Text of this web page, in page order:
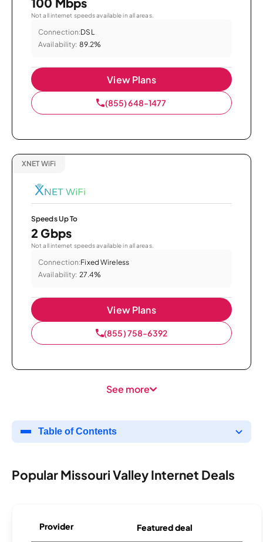
Not all internet speeds available in all areas.
Connection:DSL
Availability: 89.2%
View Plans
(855) 648-1477
XNET WiFi
Speeds Up To
2 Gbps
Not all internet speeds available in all areas.
Connection:Fixed Wireless
Availability: 27.4%
View Plans
(855) 758-6392
See more
Table of Contents
Popular Missouri Valley Internet Deals
Provider Featured deal